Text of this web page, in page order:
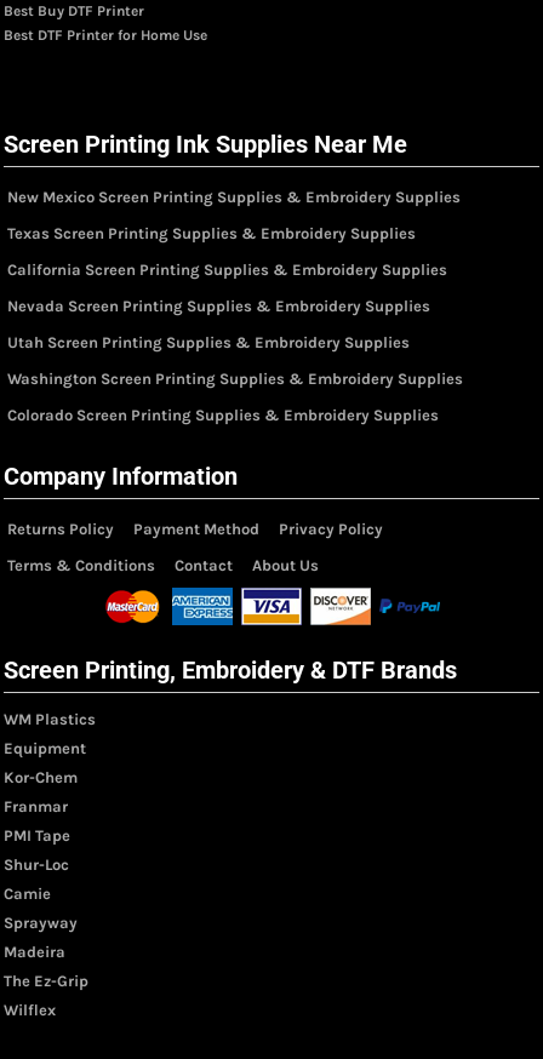
Best Buy DTF Printer
Best DTF Printer for Home Use
Screen Printing Ink Supplies Near Me
New Mexico Screen Printing Supplies & Embroidery Supplies
Texas Screen Printing Supplies & Embroidery Supplies
California Screen Printing Supplies & Embroidery Supplies
Nevada Screen Printing Supplies & Embroidery Supplies
Utah Screen Printing Supplies & Embroidery Supplies
Washington Screen Printing Supplies & Embroidery Supplies
Colorado Screen Printing Supplies & Embroidery Supplies
Company Information
Returns Policy Payment Method
Privacy Policy
Terms & Conditions
Contact About Us
Screen Printing, Embroidery & DTF Brands
WM Plastics
Equipment
Kor-Chem
Franmar
PMI Tape
Shur-Loc
Camie
Sprayway
Madeira
The Ez-Grip
Wilflex